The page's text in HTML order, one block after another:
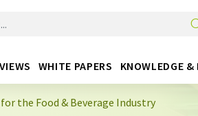
WHITE PAPERS KNOWLEDGE &
the Food & Beverage Industry